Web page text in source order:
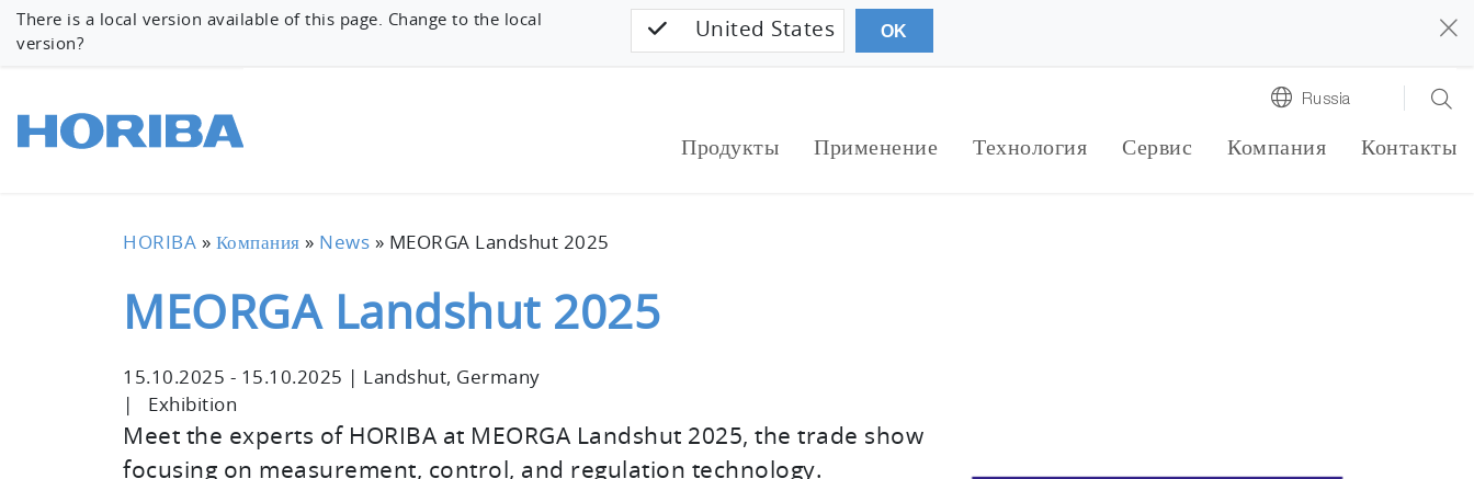
There is a local version available of this page. Change to the local
version?
United States OK
Russia
Продукты Применение Технология Сервис Компания Контакты
HORIBA » Компания » News » MEORGA Landshut 2025
MEORGA Landshut 2025
15.10.2025 - 15.10.2025
Landshut, Germany
Exhibition
Meet the experts of HORIBA at MEORGA Landshut 2025, the trade show
focusing on measurement, control, and regulation technology.